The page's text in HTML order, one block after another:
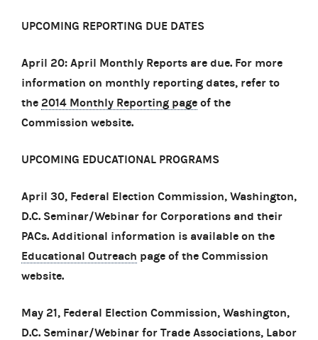
UPCOMING REPORTING DUE DATES
April 20: April Monthly Reports are due. For more
information on monthly reporting dates, refer to
the 2014 Monthly Reporting page of the
Commission website.
UPCOMING EDUCATIONAL PROGRAMS
April 30, Federal Election Commission, Washington,
D.C. Seminar/Webinar for Corporations and their
PACs. Additional information is available on the
Educational Outreach page of the Commission
website.
May 21, Federal Election Commission, Washington,
D.C. Seminar/Webinar for Trade Associations, Labor